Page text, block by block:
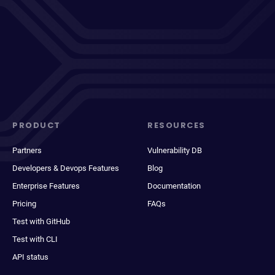
PRODUCT
Partners
Developers & Devops Features
Enterprise Features
Pricing
Test with GitHub
Test with CLI
API status
RESOURCES
Vulnerability DB
Blog
Documentation
FAQs